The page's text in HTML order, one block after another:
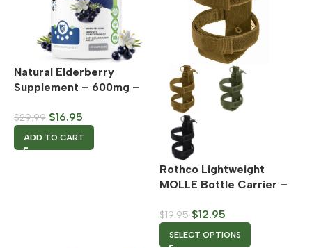
Natural Elderberry
Supplement – 600mg –
$29.99 $16.95
ADD TO CART
Rothco Lightweight
MOLLE Bottle Carrier –
$19.95 $12.95
SELECT OPTIONS